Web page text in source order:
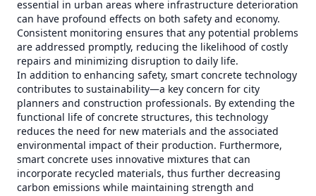
essential in urban areas where infrastructure deterioration
can have profound effects on both safety and economy.
Consistent monitoring ensures that any potential problems
are addressed promptly, reducing the likelihood of costly
repairs and minimizing disruption to daily life.
In addition to enhancing safety, smart concrete technology
contributes to sustainability—a key concern for city
planners and construction professionals. By extending the
functional life of concrete structures, this technology
reduces the need for new materials and the associated
environmental impact of their production. Furthermore,
smart concrete uses innovative mixtures that can
incorporate recycled materials, thus further decreasing
carbon emissions while maintaining strength and